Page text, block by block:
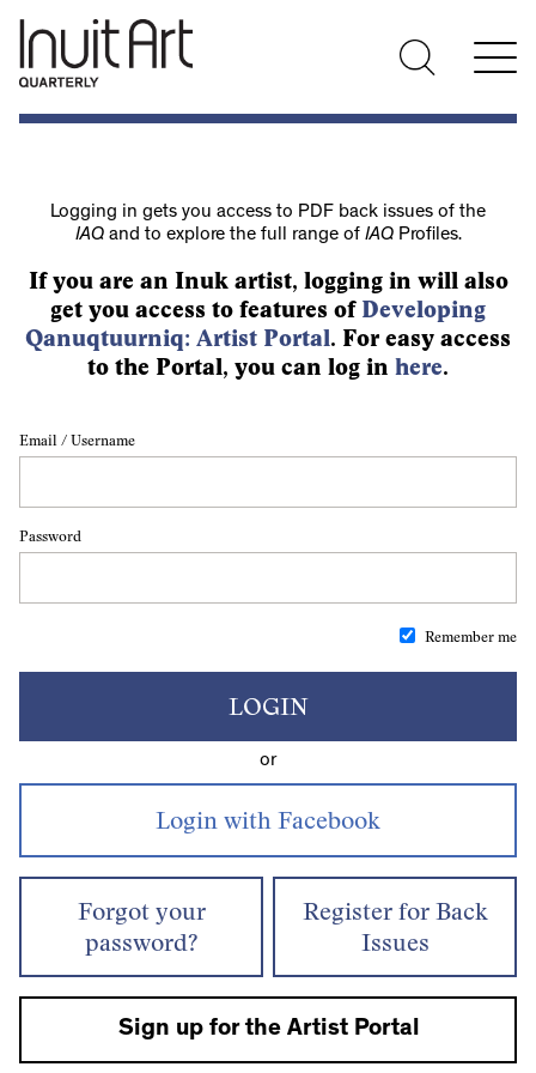
Logging in gets you access to PDF back issues of the
IAQand to explore the full range of IAQProfiles.
If you are an Inuk artist, logging in will also
get you access to features of Developing
Qanuqtuurniq: Artist Portal. For easy access
to the Portal, you can log in here.
Email / Username
Password
Remember me
LOGIN
or
Forgot your
password?
Register for Back
Issues
Sign up for the Artist Portal